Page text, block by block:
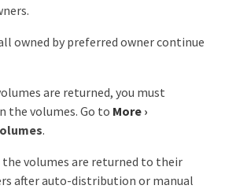
owned by preferred owner continue
are returned, you must
the volumes. Go to More ›
.
volumes are returned to their
after auto-distribution or manual